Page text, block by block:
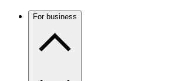
For business